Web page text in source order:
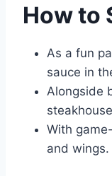
How to
As a fun
sauce in
Alongside
With
and wings.